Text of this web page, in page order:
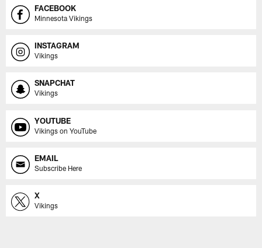
FACEBOOK
Minnesota Vikings
INSTAGRAM
Vikings
SNAPCHAT
Vikings
YOUTUBE
Vikings on YouTube
EMAIL
Subscribe Here
X
Vikings